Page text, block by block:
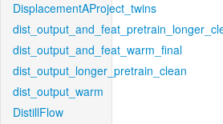
DisplacementAProject_twins
dist_output_and_feat_warm_final
dist_output_longer_pretrain_clean
dist_output_warm
DistillFlow